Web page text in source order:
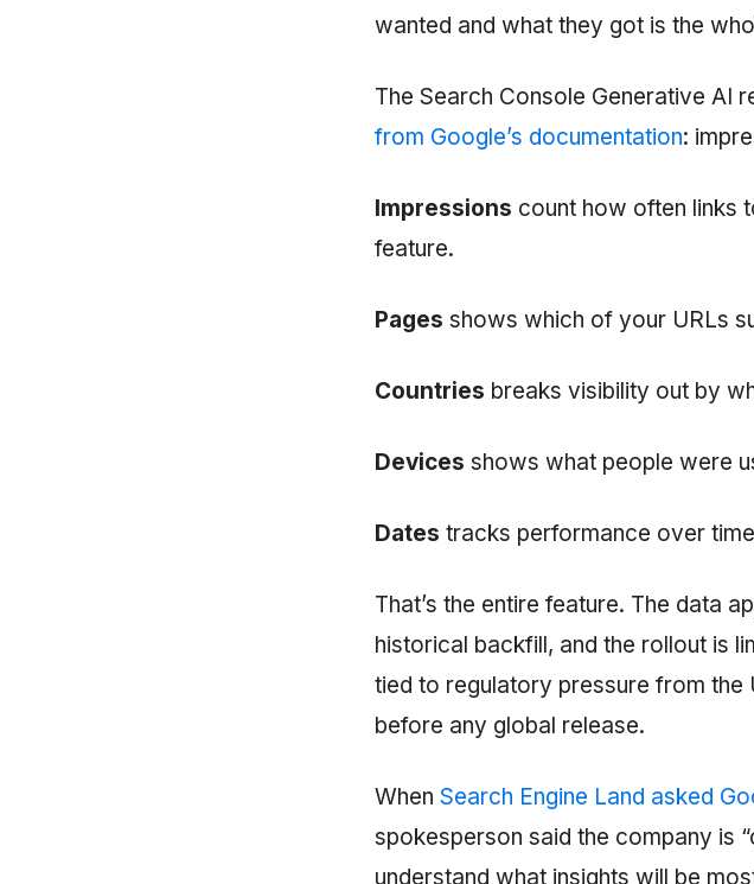
wanted and what they got is the
The Search Console Generative AI
from Google’s documentation:
Impressions count how often links
feature.
Pages shows which of your URLs
Countries breaks visibility out by
Devices shows what people were
Dates tracks performance over
That’s the entire feature. The data
historical backfill, and the rollout is
tied to regulatory pressure from the
before any global release.
When Search Engine Land asked
spokesperson said the company is
understand what insights will be